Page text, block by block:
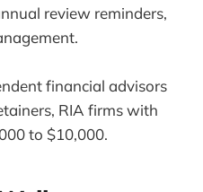
review reminders,
financial advisors
RIA firms with
to $10,000.